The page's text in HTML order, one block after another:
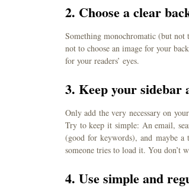
2. Choose a clear
Something monochromatic (but
not to choose an image for your
for your readers’ eyes.
3. Keep your sidebar
Only add the very necessary on
Try to keep it simple: An email,
(good for keywords), and maybe
someone tries to load it. You don’t
4. Use simple and